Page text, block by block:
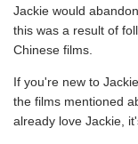
Jackie would
this was a result of
Chinese films.
If you're new to
the films mentioned
already love Jackie,